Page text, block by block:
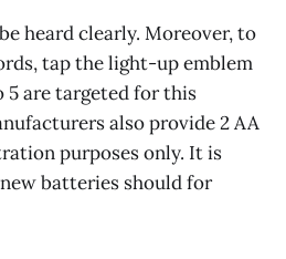
heard clearly. Moreover, to
tap the light-up emblem
5 are targeted for this
also provide 2 AA
purposes only. It is
batteries should for